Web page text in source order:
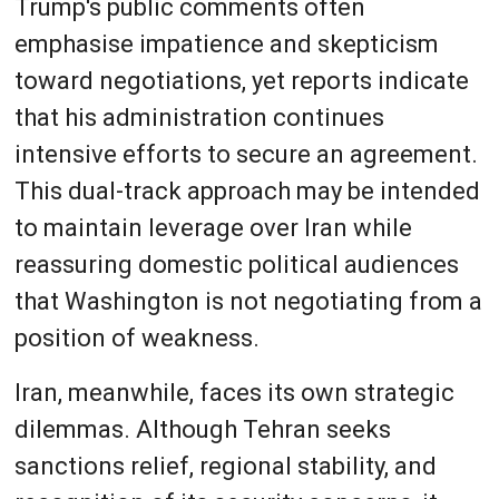
Trump's public comments often
emphasise impatience and skepticism
toward negotiations, yet reports indicate
that his administration continues
intensive efforts to secure an agreement.
This dual-track approach may be intended
to maintain leverage over Iran while
reassuring domestic political audiences
that Washington is not negotiating from a
position of weakness.
Iran, meanwhile, faces its own strategic
dilemmas. Although Tehran seeks
sanctions relief, regional stability, and